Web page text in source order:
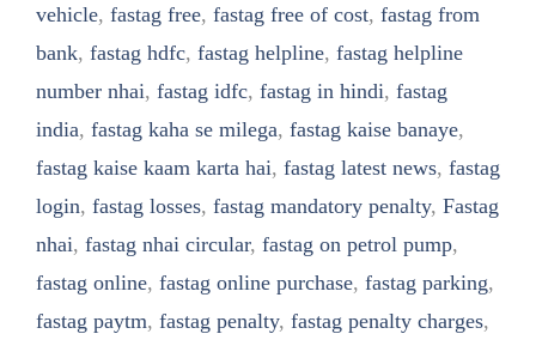
vehicle, fastag free, fastag free of cost, fastag from
bank, fastag hdfc, fastag helpline, fastag helpline
number nhai, fastag idfc, fastag in hindi, fastag
india, fastag kaha se milega, fastag kaise banaye,
fastag kaise kaam karta hai, fastag latest news, fastag
login, fastag losses, fastag mandatory penalty, Fastag
nhai, fastag nhai circular, fastag on petrol pump,
fastag online, fastag online purchase, fastag parking,
fastag paytm, fastag penalty, fastag penalty charges,